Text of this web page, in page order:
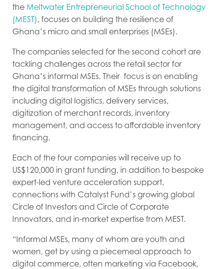
the Meltwater Entrepreneurial School of Technology
(MEST) , focuses on building the resilience of
Ghana’s micro and small enterprises (MSEs).
The companies selected for the second cohort are
tackling challenges across the retail sector for
Ghana’s informal MSEs. Their focus is on enabling
the digital transformation of MSEs through solutions
including digital logistics, delivery services,
digitization of merchant records, inventory
management, and access to affordable inventory
financing.
Each of the four companies will receive up to
US$120,000 in grant funding, in addition to bespoke
expert-led venture acceleration support,
connections with Catalyst Fund’s growing global
Circle of Investors and Circle of Corporate
Innovators, and in-market expertise from MEST.
“Informal MSEs, many of whom are youth and
women, get by using a piecemeal approach to
digital commerce, often marketing via Facebook,